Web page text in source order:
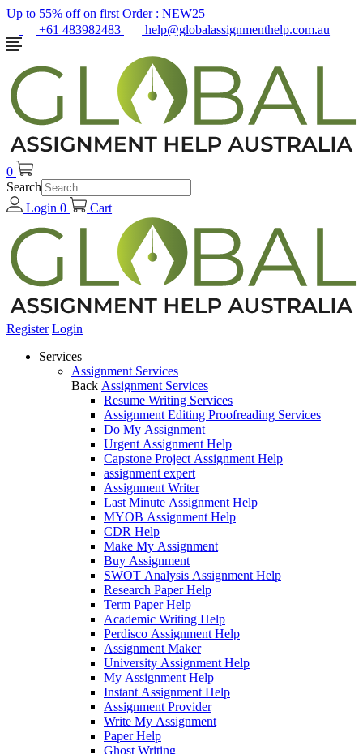
Up to 55% off on first Order : NEW25
+61 483982483
help@globalassignmenthelp.com.au
0
Search
Login 0 Cart
Register Login
Services
Assignment Services
Back Assignment Services
Resume Writing Services
Assignment Editing Proofreading Services
Do My Assignment
Urgent Assignment Help
Capstone Project Assignment Help
assignment expert
Assignment Writer
Last Minute Assignment Help
MYOB Assignment Help
CDR Help
Make My Assignment
Buy Assignment
SWOT Analysis Assignment Help
Research Paper Help
Term Paper Help
Academic Writing Help
Perdisco Assignment Help
Assignment Maker
University Assignment Help
My Assignment Help
Instant Assignment Help
Assignment Provider
Write My Assignment
Paper Help
Ghost Writing